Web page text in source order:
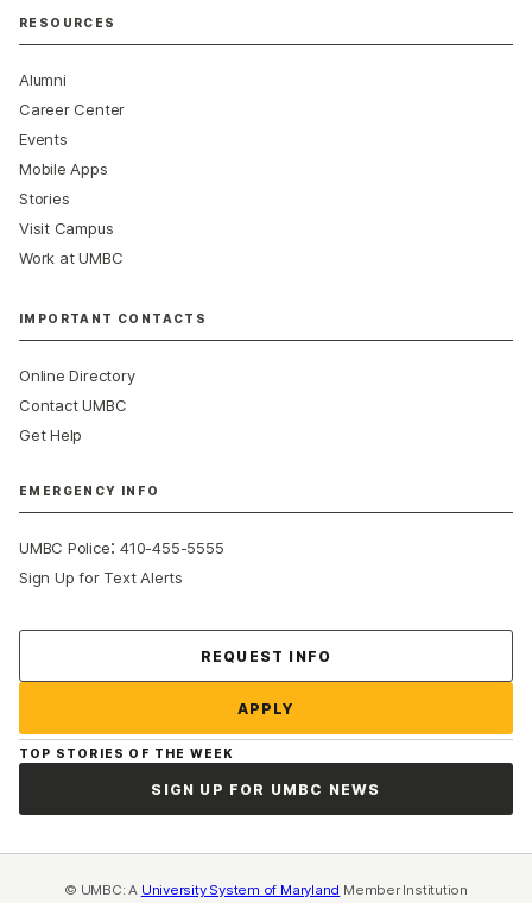
RESOURCES
Alumni
Career Center
Events
Mobile Apps
Stories
Visit Campus
Work at UMBC
IMPORTANT CONTACTS
Online Directory
Contact UMBC
Get Help
EMERGENCY INFO
UMBC Police:410-455-5555
Sign Up for Text Alerts
REQUEST INFO
APPLY
TOP STORIES OF THE WEEK
SIGN UP FOR UMBC NEWS
© UMBC: A University System of Maryland Member Institution